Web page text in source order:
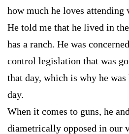
how much he loves attending
He told me that he lived in
has a ranch. He was
control legislation that was
that day, which is why he
day.
When it comes to guns, he
diametrically opposed in our